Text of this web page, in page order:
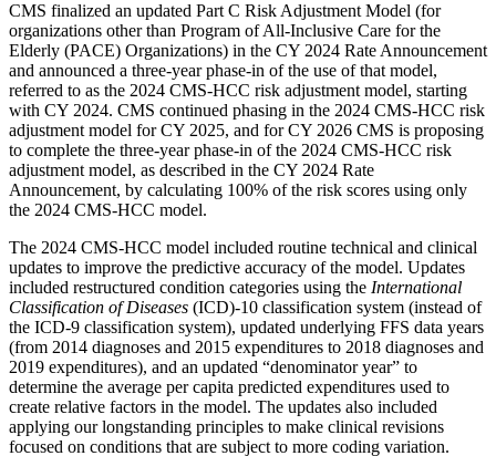
CMS finalized an updated Part C Risk Adjustment Model (for
organizations other than Program of All-Inclusive Care for the
Elderly (PACE) Organizations) in the CY 2024 Rate Announcement
and announced a three-year phase-in of the use of that model,
referred to as the 2024 CMS-HCC risk adjustment model, starting
with CY 2024. CMS continued phasing in the 2024 CMS-HCC risk
adjustment model for CY 2025, and for CY 2026 CMS is proposing
to complete the three-year phase-in of the 2024 CMS-HCC risk
adjustment model, as described in the CY 2024 Rate
Announcement, by calculating 100% of the risk scores using only
the 2024 CMS-HCC model.
The 2024 CMS-HCC model included routine technical and clinical
updates to improve the predictive accuracy of the model. Updates
included restructured condition categories using the International
Classification of Diseases (ICD)-10 classification system (instead of
the ICD-9 classification system), updated underlying FFS data years
(from 2014 diagnoses and 2015 expenditures to 2018 diagnoses and
2019 expenditures), and an updated “denominator year” to
determine the average per capita predicted expenditures used to
create relative factors in the model. The updates also included
applying our longstanding principles to make clinical revisions
focused on conditions that are subject to more coding variation.